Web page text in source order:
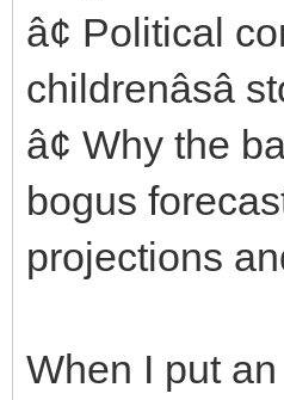
â¢ Political
childrenâsâ
â¢ Why the
bogus
projections
When I put